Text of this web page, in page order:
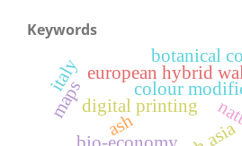
Keywords
ash
digital printing
colour
european hybrid
maps
botanical
italy